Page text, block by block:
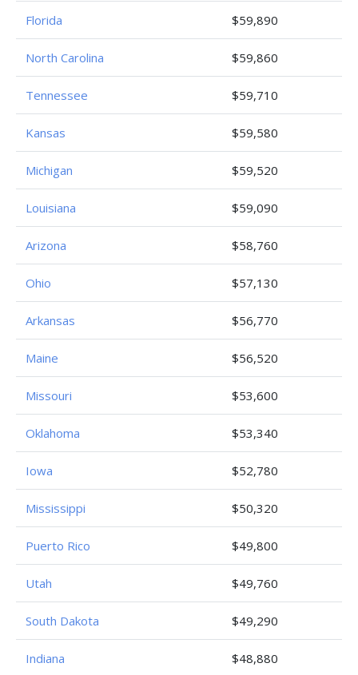
Florida $59,890
North Carolina $59,860
Tennessee $59,710
Kansas $59,580
Michigan $59,520
Louisiana $59,090
Arizona $58,760
Ohio $57,130
Arkansas $56,770
Maine $56,520
Missouri $53,600
Oklahoma $53,340
Iowa $52,780
Mississippi $50,320
Puerto Rico $49,800
Utah $49,760
South Dakota $49,290
Indiana $48,880